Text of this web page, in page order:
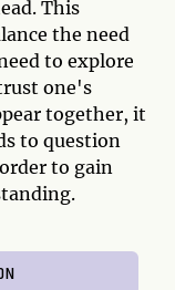
This
the need
to explore
one's
together, it
to question
to gain